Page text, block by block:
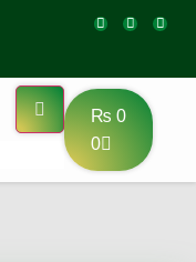
₨ 0
0